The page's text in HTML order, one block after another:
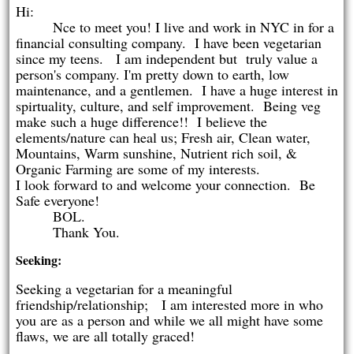
Hi:
Nce to meet you! I live and work in NYC in for a
financial consulting company. I have been vegetarian
since my teens. I am independent but truly value a
person's company. I'm pretty down to earth, low
maintenance, and a gentlemen. I have a huge interest in
spirtuality, culture, and self improvement. Being veg
make such a huge difference!! I believe the
elements/nature can heal us; Fresh air, Clean water,
Mountains, Warm sunshine, Nutrient rich soil, &
Organic Farming are some of my interests.
I look forward to and welcome your connection. Be
Safe everyone!
BOL.
Thank You.
Seeking:
Seeking a vegetarian for a meaningful
friendship/relationship; I am interested more in who
you are as a person and while we all might have some
flaws, we are all totally graced!